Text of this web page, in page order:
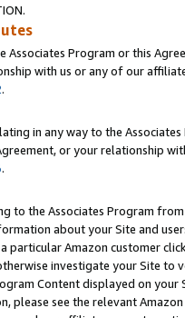
Associates Program or this
with us or any of our
.
in any way to the
or your relationship
.
to the Associates Program
about your Site and
particular Amazon customer
investigate your Site
Content displayed on
please see the relevant